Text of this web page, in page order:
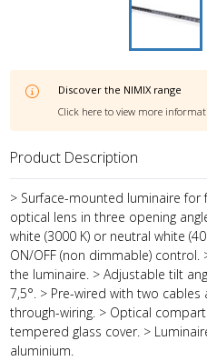
Discover the NIMIX range
Click here to view more
Product Description
> Surface-mounted luminaire for
optical lens in three opening
white (3000 K) or neutral white
ON/OFF (non dimmable)
the luminaire. > Adjustable tilt
7,5°. > Pre-wired with two
through-wiring. > Optical
tempered glass cover. >
aluminium.